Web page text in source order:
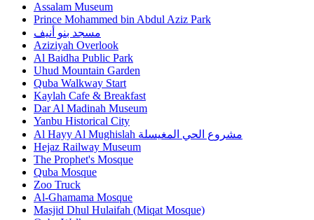
Assalam Museum
Prince Mohammed bin Abdul Aziz Park
مسجد بنو أنيف
Aziziyah Overlook
Al Baidha Public Park
Uhud Mountain Garden
Quba Walkway Start
Kaylah Cafe & Breakfast
Dar Al Madinah Museum
Yanbu Historical City
Al Hayy Al Mughislah مشروع الحي المغيسلة
Hejaz Railway Museum
The Prophet's Mosque
Quba Mosque
Zoo Truck
Al-Ghamama Mosque
Masjid Dhul Hulaifah (Miqat Mosque)